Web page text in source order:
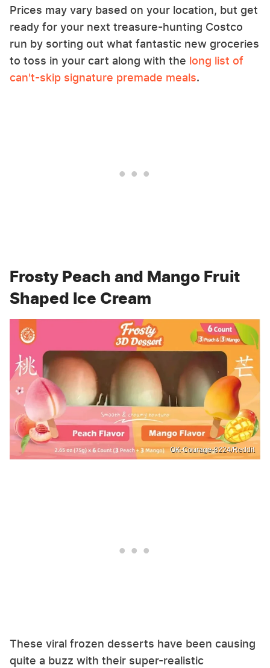
Prices may vary based on your location, but get
ready for your next treasure-hunting Costco
run by sorting out what fantastic new groceries
to toss in your cart along with the long list of
can't-skip signature premade meals.
Frosty Peach and Mango Fruit
Shaped Ice Cream
OK-Courage-8224/Reddit
These viral frozen desserts have been causing
quite a buzz with their super-realistic